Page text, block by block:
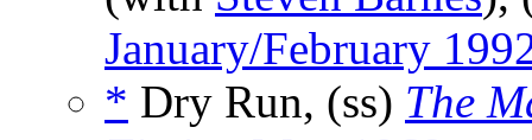
January/February
* Dry Run, (ss) The